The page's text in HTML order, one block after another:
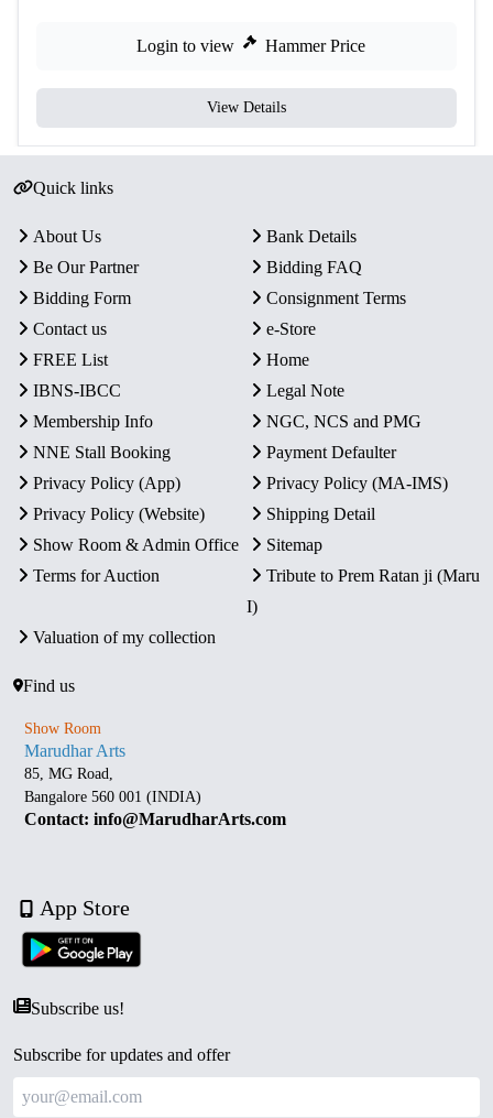
Login to view Hammer Price
View Details
Quick links
About Us
Bank Details
Be Our Partner
Bidding FAQ
Bidding Form
Consignment Terms
Contact us
e-Store
FREE List
Home
IBNS-IBCC
Legal Note
Membership Info
NGC, NCS and PMG
NNE Stall Booking
Payment Defaulter
Privacy Policy (App)
Privacy Policy (MA-IMS)
Privacy Policy (Website)
Shipping Detail
Show Room & Admin Office
Sitemap
Terms for Auction
Tribute to Prem Ratan ji (Maru
I)
Valuation of my collection
Find us
Show Room
Marudhar Arts
85, MG Road,
Bangalore 560 001 (INDIA)
Contact: info@MarudharArts.com
App Store
Subscribe us!
Subscribe for updates and offer